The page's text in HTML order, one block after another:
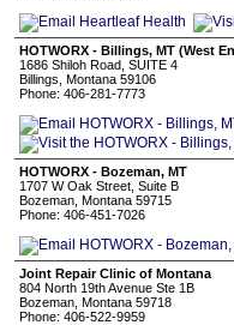
HOTWORX - Billings, MT (West
1686 Shiloh Road, SUITE 4
Billings, Montana 59106
Phone: 406-281-7773
HOTWORX - Bozeman, MT
1707 W Oak Street, Suite B
Bozeman, Montana 59715
Phone: 406-451-7026
Joint Repair Clinic of Montana
804 North 19th Avenue Ste 1B
Bozeman, Montana 59718
Phone: 406-522-9959